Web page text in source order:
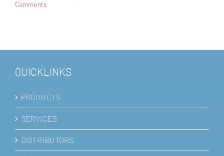
Comments
QUICKLINKS
PRODUCTS
SERVICES
DISTRIBUTORS